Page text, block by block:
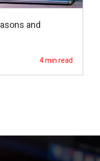
and
4 min read